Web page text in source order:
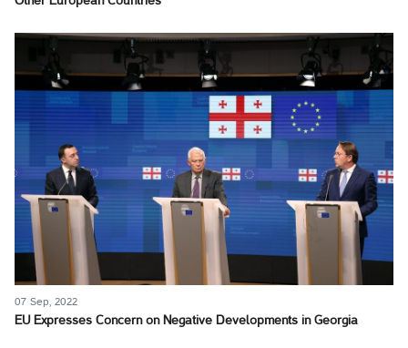
07 Sep, 2022
EU Expresses Concern on Negative Developments in Georgia